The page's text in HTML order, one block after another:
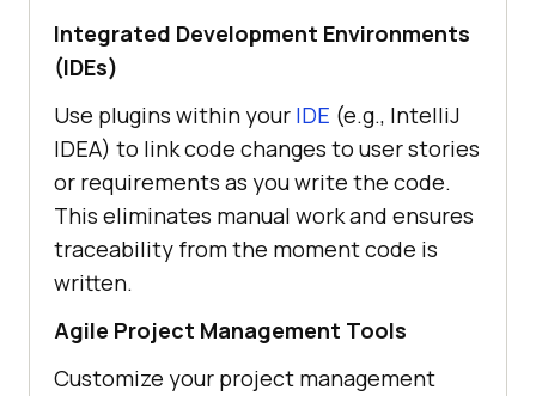
Integrated Development Environments
(IDEs)
Use plugins within your IDE (e.g., IntelliJ
IDEA) to link code changes to user stories
or requirements as you write the code.
This eliminates manual work and ensures
traceability from the moment code is
written.
Agile Project Management Tools
Customize your project management